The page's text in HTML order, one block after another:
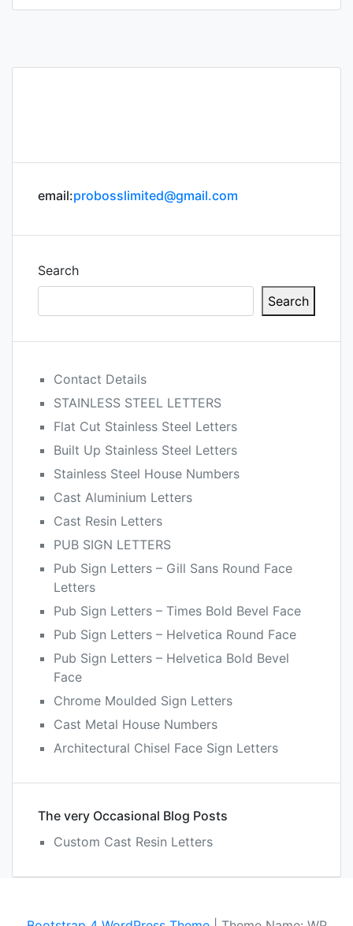
email:probosslimited@gmail.com
Search
Search
Contact Details
STAINLESS STEEL LETTERS
Flat Cut Stainless Steel Letters
Built Up Stainless Steel Letters
Stainless Steel House Numbers
Cast Aluminium Letters
Cast Resin Letters
PUB SIGN LETTERS
Pub Sign Letters – Gill Sans Round Face
Letters
Pub Sign Letters – Times Bold Bevel Face
Pub Sign Letters – Helvetica Round Face
Pub Sign Letters – Helvetica Bold Bevel
Face
Chrome Moulded Sign Letters
Cast Metal House Numbers
Architectural Chisel Face Sign Letters
The very Occasional Blog Posts
Custom Cast Resin Letters